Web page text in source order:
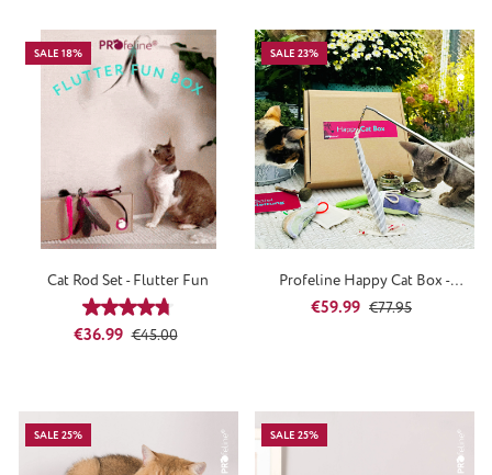
SALE 18%
Cat Rod Set - Flutter Fun
Average rating of 4.67 out of 5 stars
Sale price:
€36.99 Regular price:
€45.00
SALE 23%
Profeline Happy Cat Box -
SpringTime
Sale price:
€59.99 Regular price:
€77.95
SALE 25% SALE 25%